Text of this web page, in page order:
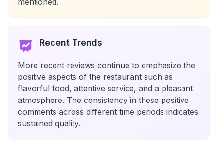
mentioned.
Recent Trends
More recent reviews continue to emphasize the
positive aspects of the restaurant such as
flavorful food, attentive service, and a pleasant
atmosphere. The consistency in these positive
comments across different time periods indicates
sustained quality.